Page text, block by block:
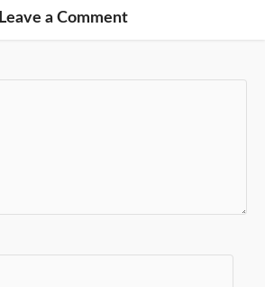
Leave a Comment